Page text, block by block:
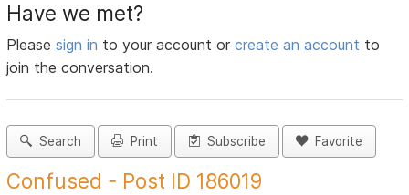
Have we met?
Pleasesign in to your account orcreate an account to
join the conversation.
Search Print Subscribe Favorite
Confused - Post ID 186019